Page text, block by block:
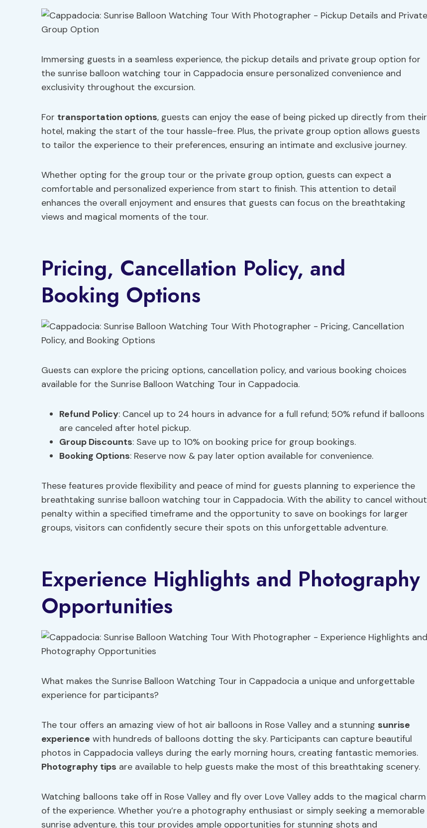
Immersing guests in a seamless experience, the pickup details and private group option for
the sunrise balloon watching tour in Cappadocia ensure personalized convenience and
exclusivity throughout the excursion.
For transportation options, guests can enjoy the ease of being picked up directly from their
hotel, making the start of the tour hassle-free. Plus, the private group option allows guests
to tailor the experience to their preferences, ensuring an intimate and exclusive journey.
Whether opting for the group tour or the private group option, guests can expect a
comfortable and personalized experience from start to finish. This attention to detail
enhances the overall enjoyment and ensures that guests can focus on the breathtaking
views and magical moments of the tour.
Pricing, Cancellation Policy, and
Booking Options
Guests can explore the pricing options, cancellation policy, and various booking choices
available for the Sunrise Balloon Watching Tour in Cappadocia.
Refund Policy: Cancel up to 24 hours in advance for a full refund; 50% refund if balloons
are canceled after hotel pickup.
Group Discounts: Save up to 10% on booking price for group bookings.
Booking Options: Reserve now & pay later option available for convenience.
These features provide flexibility and peace of mind for guests planning to experience the
breathtaking sunrise balloon watching tour in Cappadocia. With the ability to cancel without
penalty within a specified timeframe and the opportunity to save on bookings for larger
groups, visitors can confidently secure their spots on this unforgettable adventure.
Experience Highlights and Photography
Opportunities
What makes the Sunrise Balloon Watching Tour in Cappadocia a unique and unforgettable
experience for participants?
The tour offers an amazing view of hot air balloons in Rose Valley and a stunning sunrise
experience with hundreds of balloons dotting the sky. Participants can capture beautiful
photos in Cappadocia valleys during the early morning hours, creating fantastic memories.
Photography tips are available to help guests make the most of this breathtaking scenery.
Watching balloons take off in Rose Valley and fly over Love Valley adds to the magical charm
of the experience. Whether you’re a photography enthusiast or simply seeking a memorable
sunrise adventure, this tour provides ample opportunities for stunning shots and